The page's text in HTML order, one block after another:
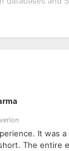
of
It was
The entire